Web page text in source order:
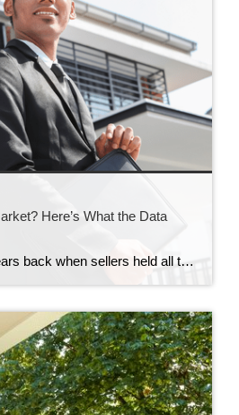
Here’s What the Data
Remember a few years back when sellers held all the power and buyers were stuck offering way over asking or waiving inspections just to get a chance at the house? In many markets, those days are behind us. While it’s going to vary by area, more metros are slowly shifting to favor buyers, and the […]